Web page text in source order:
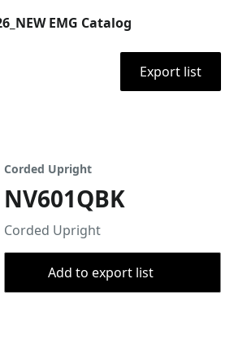
EMG Catalog
Export list
Corded Upright
NV601QBK
Corded Upright
Add to export list